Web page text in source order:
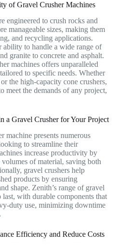
of Gravel Crusher Machines
engineered to crush rocks and
manageable sizes, making them
and recycling applications.
to handle a wide range of
granite to concrete and asphalt.
machines offers unparalleled
to specific needs. Whether
the high-capacity cone crushers,
meet the demands of any project,
a Gravel Crusher for Your Project
machine presents numerous
to streamline their
increase productivity by
of material, saving both
gravel crushers help
products by ensuring
shape. Zenith’s range of gravel
with durable components that
duty use, minimizing downtime
Efficiency and Reduce Costs